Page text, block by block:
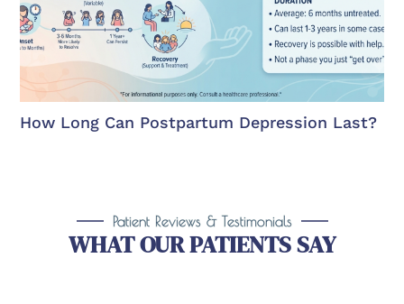
How Long Can Postpartum Depression Last?
Patient Reviews & Testimonials
WHAT OUR PATIENTS SAY